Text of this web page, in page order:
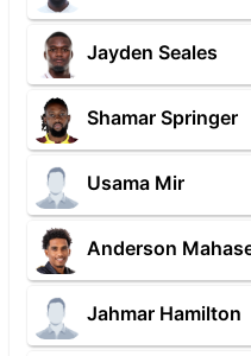
Jayden Seales
Shamar Springer
Usama Mir
Anderson
Jahmar Hamilton